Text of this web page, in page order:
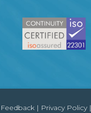
Feedback | Privacy Policy|